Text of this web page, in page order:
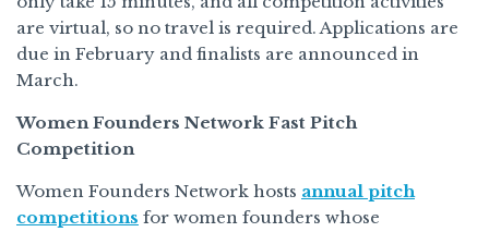
are virtual, so no travel is required. Applications are
due in February and finalists are announced in
March.
Women Founders Network Fast Pitch
Competition
Women Founders Network hosts annual pitch
competitions for women founders whose